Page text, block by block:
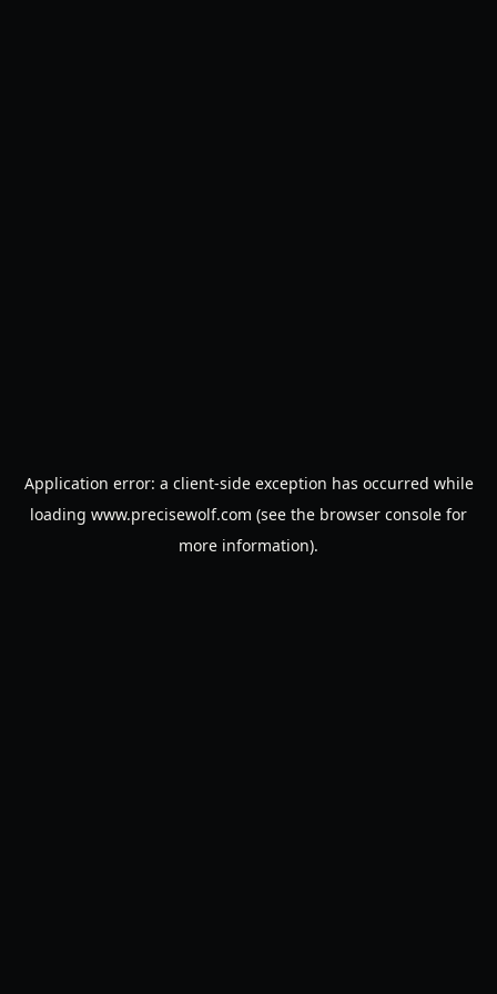
Application error: a client-side exception has occurred while
loading www.precisewolf.com (see the browser console for
more information).